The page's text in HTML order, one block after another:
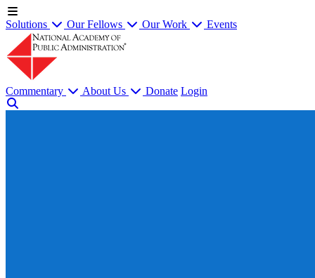
Solutions Our Fellows Our Work Events
Commentary About Us Donate Login